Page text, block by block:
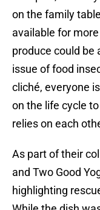
on the family
available for
produce could be
issue of food
cliché, everyone
on the life cycle
relies on each
As part of their
and Two Good
highlighting